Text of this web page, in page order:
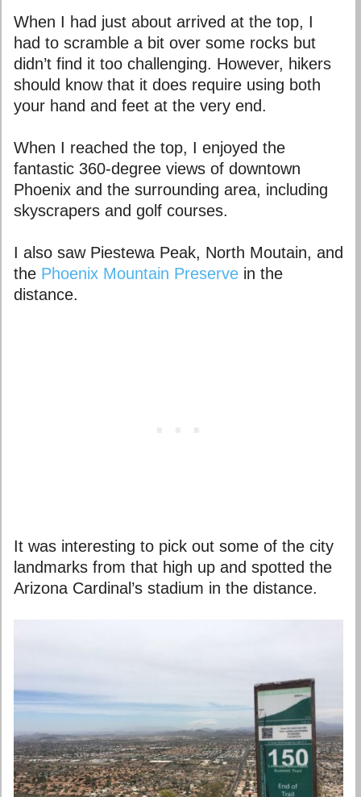
When I had just about arrived at the top, I
had to scramble a bit over some rocks but
didn’t find it too challenging. However, hikers
should know that it does require using both
your hand and feet at the very end.
When I reached the top, I enjoyed the
fantastic 360-degree views of downtown
Phoenix and the surrounding area, including
skyscrapers and golf courses.
I also saw Piestewa Peak, North Moutain, and
the Phoenix Mountain Preserve in the
distance.
It was interesting to pick out some of the city
landmarks from that high up and spotted the
Arizona Cardinal’s stadium in the distance.